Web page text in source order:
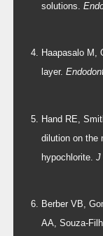
solutions.
Haapasalo M,
layer.
Hand RE,
dilution on the
hypochlorite. J
Berber VB,
AA, Souza-